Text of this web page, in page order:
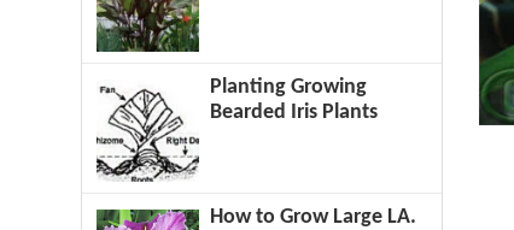
Planting Growing
Bearded Iris Plants
How to Grow Large LA.